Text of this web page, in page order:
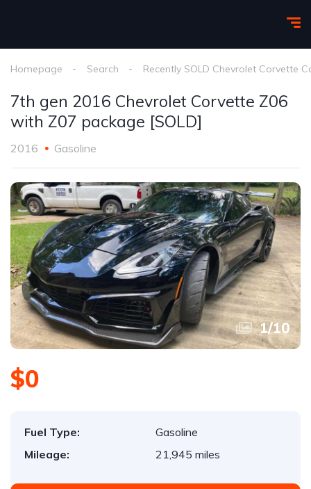
Homepage Search Recently SOLD Chevrolet Corvette
7th gen 2016 Chevrolet Corvette Z06
with Z07 package [SOLD]
2016 Gasoline
1/10
$0
Fuel Type:
Gasoline
Mileage:
21,945 miles